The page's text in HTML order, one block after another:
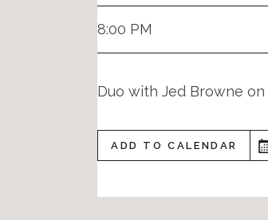
8:00 PM
Duo with Jed Browne
ADD TO CALENDAR